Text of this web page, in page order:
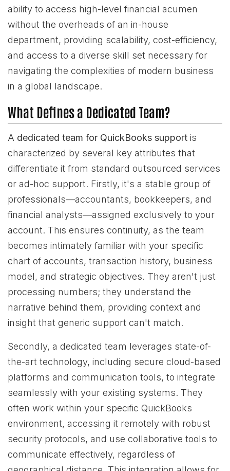
ability to access high-level financial acumen
without the overheads of an in-house
department, providing scalability, cost-efficiency,
and access to a diverse skill set necessary for
navigating the complexities of modern business
in a global landscape.
What Defines a Dedicated Team?
A dedicated team for QuickBooks support is
characterized by several key attributes that
differentiate it from standard outsourced services
or ad-hoc support. Firstly, it's a stable group of
professionals—accountants, bookkeepers, and
financial analysts—assigned exclusively to your
account. This ensures continuity, as the team
becomes intimately familiar with your specific
chart of accounts, transaction history, business
model, and strategic objectives. They aren't just
processing numbers; they understand the
narrative behind them, providing context and
insight that generic support can't match.
Secondly, a dedicated team leverages state-of-
the-art technology, including secure cloud-based
platforms and communication tools, to integrate
seamlessly with your existing systems. They
often work within your specific QuickBooks
environment, accessing it remotely with robust
security protocols, and use collaborative tools to
communicate effectively, regardless of